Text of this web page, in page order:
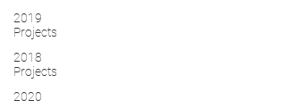
2019
Projects
2018
Projects
2020